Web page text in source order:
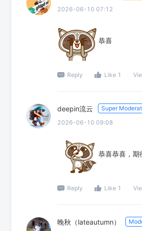
2026-06-10 07:12
恭喜
Reply Like 1
deepin流云 Super
2026-06-10 09:08
恭喜恭喜，期
Reply Like 1
晚秋（lateautumn）